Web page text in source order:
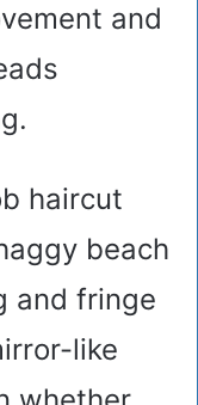
and
haircut
beach
and fringe
like